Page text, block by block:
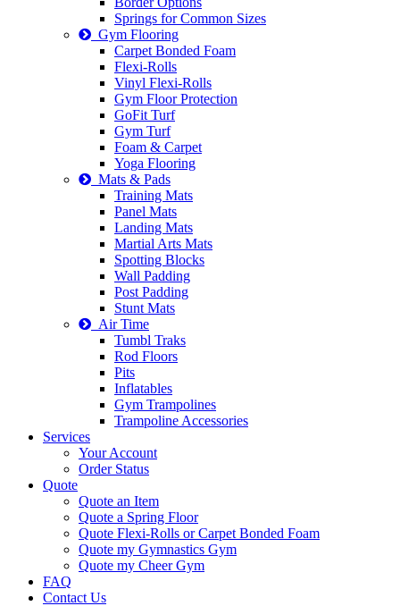
Springs for Common Sizes
Gym Flooring
Carpet Bonded Foam
Flexi-Rolls
Vinyl Flexi-Rolls
Gym Floor Protection
GoFit Turf
Gym Turf
Foam & Carpet
Yoga Flooring
Mats & Pads
Training Mats
Panel Mats
Landing Mats
Martial Arts Mats
Spotting Blocks
Wall Padding
Post Padding
Stunt Mats
Air Time
Tumbl Traks
Rod Floors
Pits
Inflatables
Gym Trampolines
Trampoline Accessories
Services
Your Account
Order Status
Quote
Quote an Item
Quote a Spring Floor
Quote Flexi-Rolls or Carpet Bonded Foam
Quote my Gymnastics Gym
Quote my Cheer Gym
FAQ
Contact Us